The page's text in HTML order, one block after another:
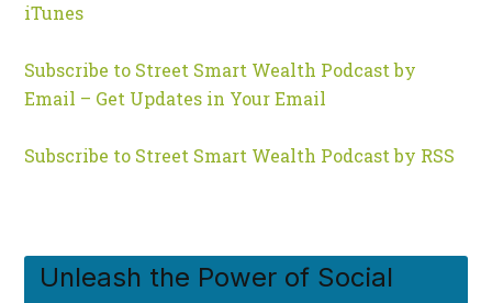
iTunes
Subscribe to Street Smart Wealth Podcast by
Email – Get Updates in Your Email
Subscribe to Street Smart Wealth Podcast by RSS
Unleash the Power of Social